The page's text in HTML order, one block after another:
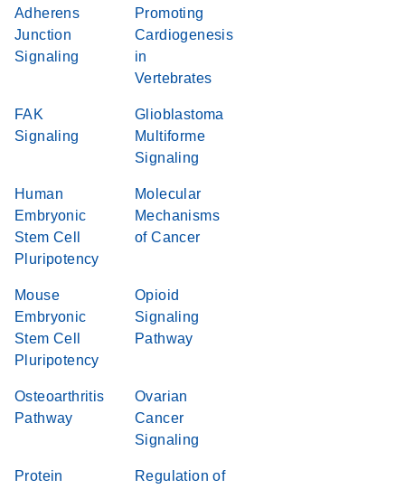
Adherens
Junction
Signaling
Promoting
Cardiogenesis
in
Vertebrates
FAK
Signaling
Glioblastoma
Multiforme
Signaling
Human
Embryonic
Stem Cell
Pluripotency
Molecular
Mechanisms
of Cancer
Mouse
Embryonic
Stem Cell
Pluripotency
Opioid
Signaling
Pathway
Osteoarthritis
Pathway
Ovarian
Cancer
Signaling
Protein
Regulation of